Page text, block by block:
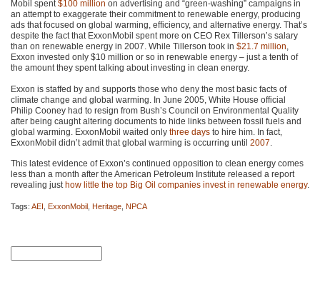
Mobil spent$100 million on advertising and “green-washing” campaigns in
an attempt to exaggerate their commitment to renewable energy, producing
ads that focused on global warming, efficiency, and alternative energy. That’s
despite the fact that ExxonMobil spent more on CEO Rex Tillerson’s salary
than on renewable energy in 2007. While Tillerson took in $21.7 million,
Exxon invested only $10 million or so in renewable energy – just a tenth of
the amount they spent talking about investing in clean energy.
Exxon is staffed by and supports those who deny the most basic facts of
climate change and global warming. In June 2005, White House official
Philip Cooney had to resign from Bush’s Council on Environmental Quality
after being caught altering documents to hide links between fossil fuels and
global warming. ExxonMobil waited only three days to hire him. In fact,
ExxonMobil didn’t admit that global warming is occurring until 2007.
This latest evidence of Exxon’s continued opposition to clean energy comes
less than a month after the American Petroleum Institute released a report
revealing just how little the top Big Oil companies invest in renewable energy.
Tags: AEI ExxonMobil Heritage NPCA